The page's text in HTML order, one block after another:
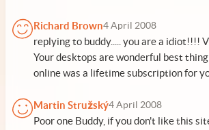
Richard Brown4 April 2008
replying to buddy..... you are a idiot!!!!
Your desktops are wonderful best
online was a lifetime subscription for
Martin Stružský4 April 2008
Poor one Buddy, if you don't like this